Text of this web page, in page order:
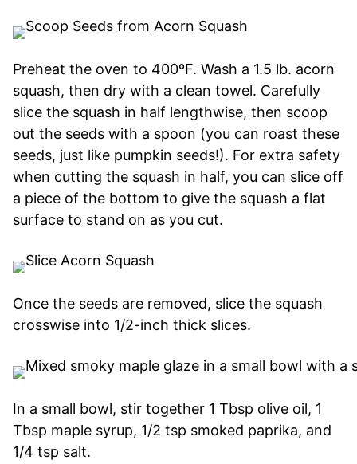
Preheat the oven to 400ºF. Wash a 1.5 lb. acorn
squash, then dry with a clean towel. Carefully
slice the squash in half lengthwise, then scoop
out the seeds with a spoon (you can roast these
seeds, just like pumpkin seeds!). For extra safety
when cutting the squash in half, you can slice off
a piece of the bottom to give the squash a flat
surface to stand on as you cut.
Once the seeds are removed, slice the squash
crosswise into 1/2-inch thick slices.
In a small bowl, stir together 1 Tbsp olive oil, 1
Tbsp maple syrup, 1/2 tsp smoked paprika, and
1/4 tsp salt.